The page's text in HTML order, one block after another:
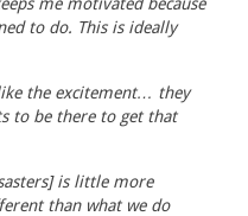
to do. This is ideally
the excitement… they
to be there to get that
is little more
than what we do